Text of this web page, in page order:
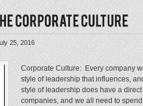
25, 2016
Corporate Culture: Every company
style of leadership that influences,
style of leadership does have a
companies, and we all need to